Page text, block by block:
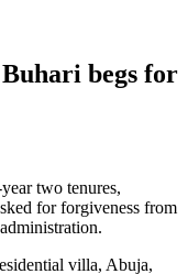
begs for
two tenures,
for forgiveness from
villa, Abuja,